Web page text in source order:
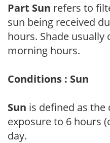
Part Sun refers to
sun being received
hours. Shade
morning hours.
Conditions : Sun
Sun is defined as
exposure to 6 hours
day.